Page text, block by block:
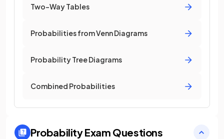
Two-Way Tables
Probabilities from Venn Diagrams
Probability Tree Diagrams
Combined Probabilities
ProbabilityExam Questions